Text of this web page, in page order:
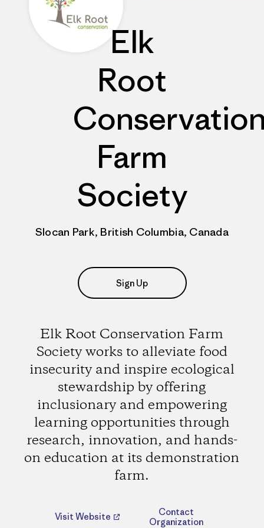
Elk
Root
Farm
Society
Slocan Park, British Columbia, Canada
Sign Up
Elk Root Conservation Farm
Society works to alleviate food
insecurity and inspire ecological
stewardship by offering
inclusionary and empowering
learning opportunities through
research, innovation, and hands-
on education at its demonstration
farm.
Visit Website
Contact
Organization